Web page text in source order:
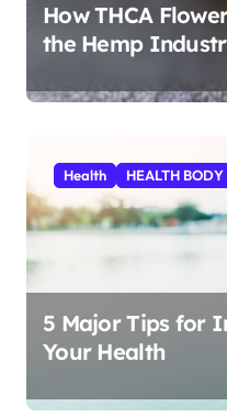
How THCA
the Hemp
Health HEALTH BODY
5 Major Tips for
Your Health